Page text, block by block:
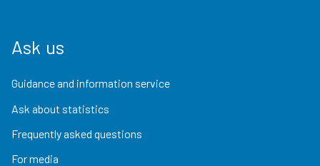
Ask us
Guidance and information service
Ask about statistics
Frequently asked questions
For media